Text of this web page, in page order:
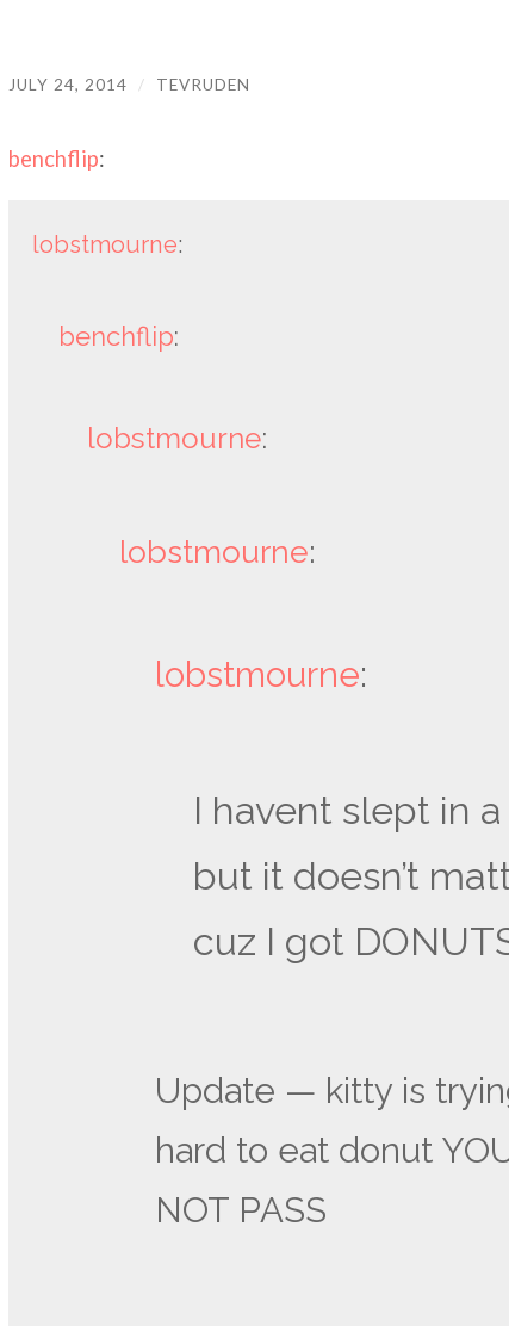
JULY 24, 2014 / TEVRUDEN
benchflip:
lobstmourne:
benchflip:
lobstmourne:
lobstmourne:
lobstmourne:
I havent slept in
but it doesn’t
cuz I got
Update — kitty is
hard to eat donut
NOT PASS